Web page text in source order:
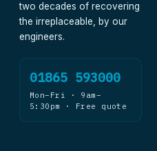
two decades of recovering
the irreplaceable, by our
engineers.
01865 593000
Mon–Fri · 9am–
5:30pm · Free quote